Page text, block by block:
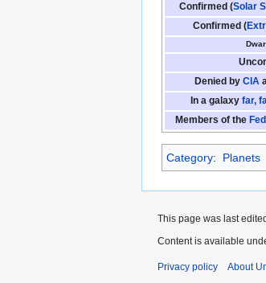
Confirmed (Solar
Confirmed (
Denied by CIA
In a galaxy far,
Members of the
Category: Planets
This page was last
Content is available
Privacy policy About